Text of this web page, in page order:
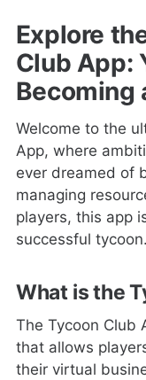
Explore
Club App:
Becoming
Welcome to the
App, where
ever dreamed of
managing
players, this app
successful tycoon.
What is the
The Tycoon Club
that allows
their virtual